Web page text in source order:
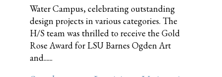
Water Campus, celebrating outstanding
design projects in various categories. The
H/S team was thrilled to receive the Gold
Rose Award for LSU Barnes Ogden Art
and......